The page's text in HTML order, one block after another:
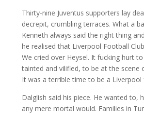
Thirty-nine Juventus supporters lay
decrepit, crumbling terraces. What a
Kenneth always said the right thing
he realised that Liverpool Football
We cried over Heysel. It fucking hurt
tainted and vilified, to be at the scene
It was a terrible time to be a Liverpool
Dalglish said his piece. He wanted to,
any mere mortal would. Families in